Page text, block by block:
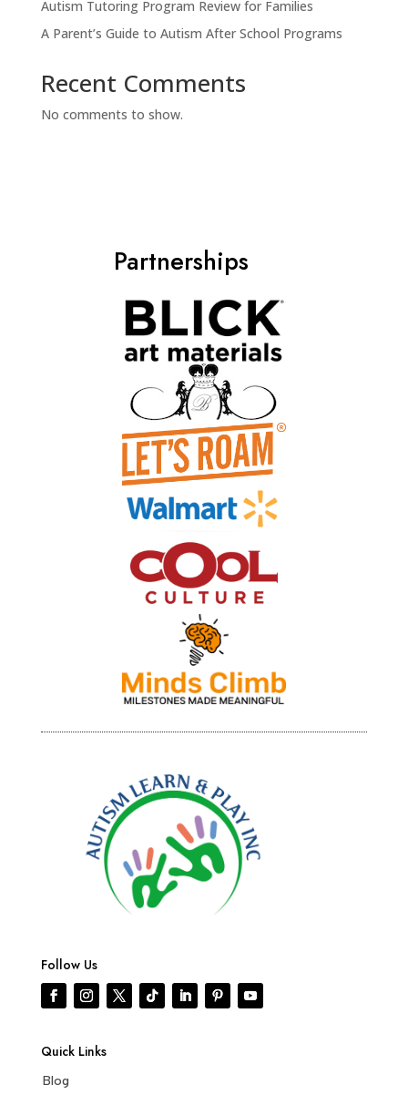
Autism Tutoring Program Review for Families
A Parent’s Guide to Autism After School Programs
Recent Comments
No comments to show.
Partnerships
Follow Us
Quick Links
Blog